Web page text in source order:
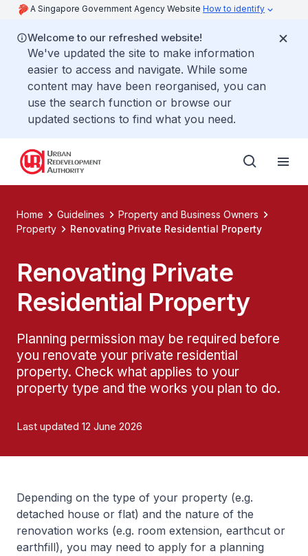
A Singapore Government Agency Website How to identify
Welcome to our refreshed website!
We've updated the site to make information
easier to access and navigate. While some
content may have been reorganised, you can
use the search function or browse our
updated sections to find what you need.
Home Guidelines
Property and Business Owners
Property
Renovating Private Residential Property
Renovating Private
Residential Property
Planning permission may be required before
you renovate your private residential
property. Check what applies to your
property type and the works you plan to do.
Last updated 12 June 2026
Depending on the type of your property (e.g.
detached house or flat) and the nature of the
renovation works (e.g. room extension, earthcut or
earthfill), you may need to apply for a planning